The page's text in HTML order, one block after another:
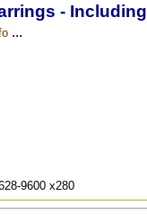
- Including
...
9600 x280